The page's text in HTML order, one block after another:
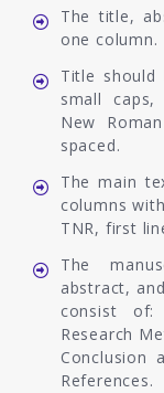
The title,
one column.
Title
small
New
spaced.
The main
columns
TNR, first
The
abstract,
consist of:
Research
Conclusion
References.